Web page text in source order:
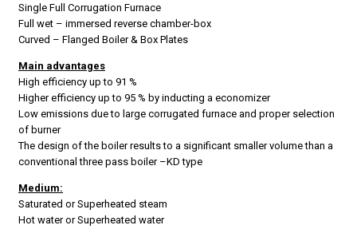
Single Full Corrugation Furnace
Full wet – immersed reverse chamber-box
Curved – Flanged Boiler & Box Plates
Main advantages
High efficiency up to 91 %
Higher efficiency up to 95 % by inducting a economizer
Low emissions due to large corrugated furnace and proper selection
of burner
The design of the boiler results to a significant smaller volume than a
conventional three pass boiler –KD type
Medium:
Saturated or Superheated steam
Hot water or Superheated water